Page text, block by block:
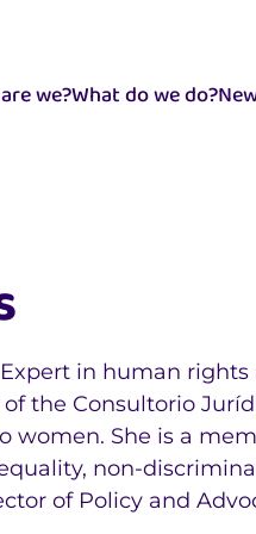
we?What do we do?
in human rights
the Consultorio
She is a
non-
of Policy and